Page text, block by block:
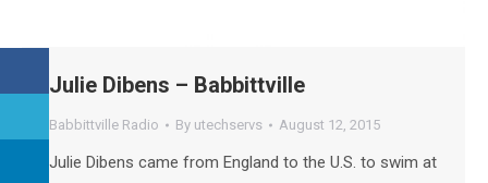
Julie Dibens – Babbittville
Babbittville Radio By utechservs August 12, 2015
Julie Dibens came from England to the U.S. to swim at